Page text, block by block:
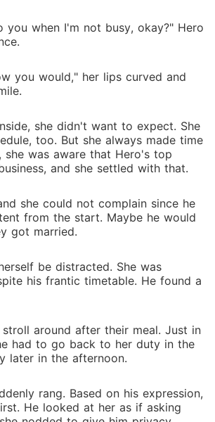
you when I'm not busy, okay?" Hero
you would," her lips curved and
she didn't want to expect. She
too. But she always made time
she was aware that Hero's top
and she settled with that.
she could not complain since he
from the start. Maybe he would
got married.
be distracted. She was
his frantic timetable. He found a
around after their meal. Just in
had to go back to her duty in the
later in the afternoon.
rang. Based on his expression,
He looked at her as if asking